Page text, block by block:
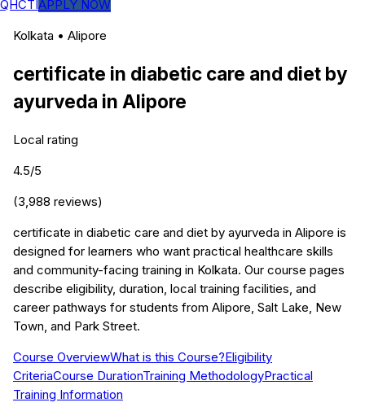
QHCTIAPPLY NOW
Kolkata • Alipore
certificate in diabetic care and diet by
ayurveda in Alipore
Local rating
4.5/5
(3,988 reviews)
certificate in diabetic care and diet by ayurveda in Alipore is
designed for learners who want practical healthcare skills
and community-facing training in Kolkata. Our course pages
describe eligibility, duration, local training facilities, and
career pathways for students from Alipore, Salt Lake, New
Town, and Park Street.
Course OverviewWhat is this Course?Eligibility
CriteriaCourse DurationTraining MethodologyPractical
Training Information